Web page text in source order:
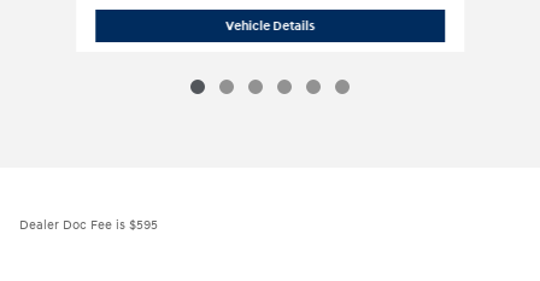
Vehicle Details2026 Hyundai
Dealer Doc Fee is $595